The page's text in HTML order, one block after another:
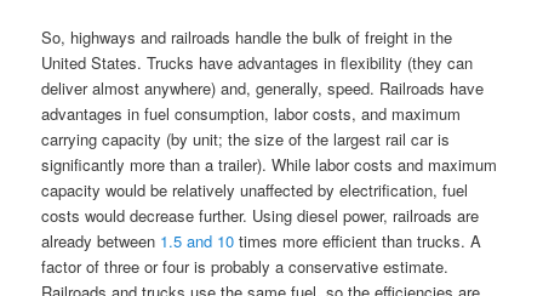
So, highways and railroads handle the bulk of freight in the
United States. Trucks have advantages in flexibility (they can
deliver almost anywhere) and, generally, speed. Railroads have
advantages in fuel consumption, labor costs, and maximum
carrying capacity (by unit; the size of the largest rail car is
significantly more than a trailer). While labor costs and maximum
capacity would be relatively unaffected by electrification, fuel
costs would decrease further. Using diesel power, railroads are
already between 1.5 and 10 times more efficient than trucks. A
factor of three or four is probably a conservative estimate.